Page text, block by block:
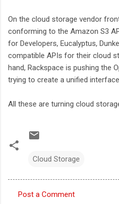
On the cloud storage vendor
conforming to the Amazon S3
for Developers, Eucalyptus,
compatible APIs for their cloud
hand, Rackspace is pushing the
trying to create a unified interface.
All these are turning cloud
Cloud Storage
Post a Comment